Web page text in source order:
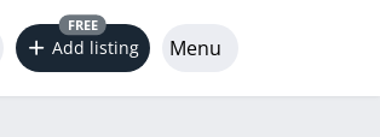
Add listing
FREE
Menu